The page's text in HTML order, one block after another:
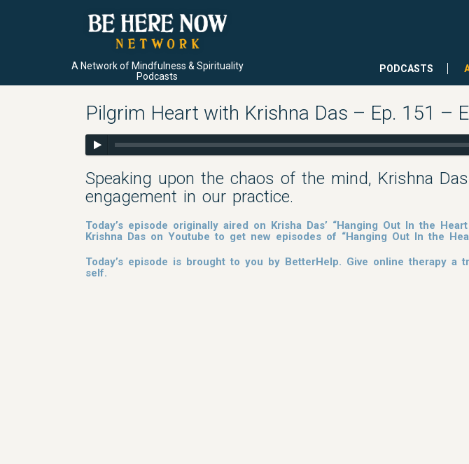
A Network of Mindfulness & Spirituality
Podcasts
PODCASTS
Pilgrim Heart with Krishna Das – Ep. 151 –
Speaking upon the chaos of the mind, Krishna
engagement in our practice.
Today’s episode originally aired on Krisha Das’ “Hanging Out In the
Krishna Das on Youtube to get new episodes of “Hanging Out In the
Today’s episode is brought to you by BetterHelp. Give online therapy a
self.